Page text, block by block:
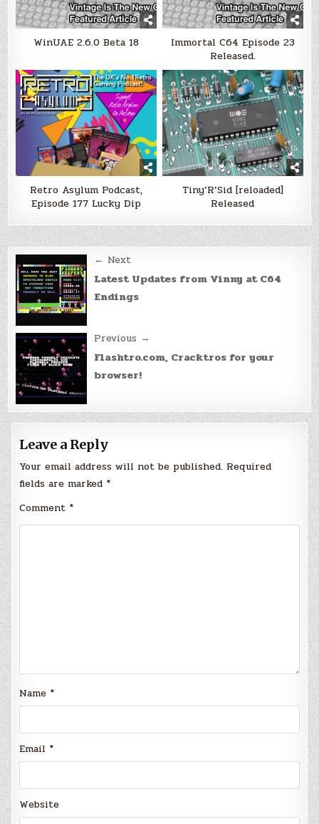
WinUAE 2.6.0 Beta 18
Immortal C64 Episode 23
Released.
Retro Asylum Podcast,
Episode 177 Lucky Dip
Tiny’R’Sid [reloaded]
Released
Post
navigation
← Next
Latest Updates from Vinny at C64
Endings
Previous →
Flashtro.com, Cracktros for your
browser!
Leave a Reply
Your email address will not be published. Required
fields are marked *
Comment *
Name *
Email *
Website